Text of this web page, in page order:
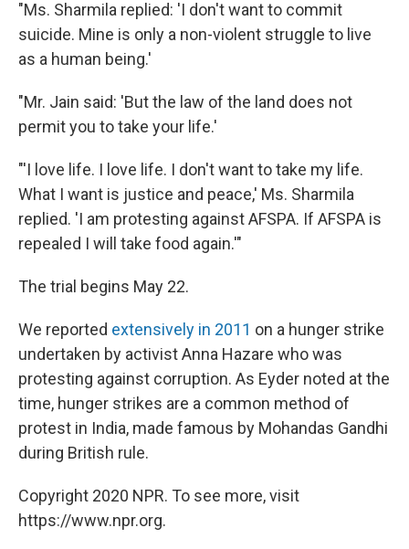
"Ms. Sharmila replied: 'I don't want to commit
suicide. Mine is only a non-violent struggle to live
as a human being.'
"Mr. Jain said: 'But the law of the land does not
permit you to take your life.'
"'I love life. I love life. I don't want to take my life.
What I want is justice and peace,' Ms. Sharmila
replied. 'I am protesting against AFSPA. If AFSPA is
repealed I will take food again.'"
The trial begins May 22.
We reported extensively in 2011 on a hunger strike
undertaken by activist Anna Hazare who was
protesting against corruption. As Eyder noted at the
time, hunger strikes are a common method of
protest in India, made famous by Mohandas Gandhi
during British rule.
Copyright 2020 NPR. To see more, visit
https://www.npr.org.